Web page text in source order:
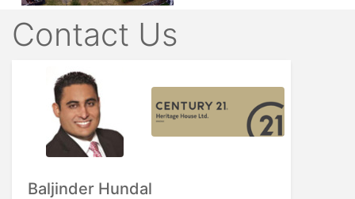
Contact Us
Baljinder Hundal